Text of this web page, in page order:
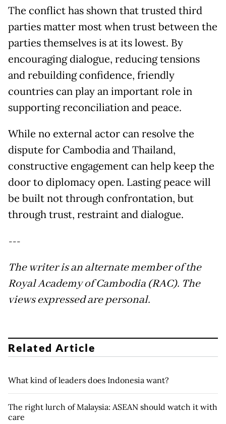
The conflict has shown that trusted third
parties matter most when trust between the
parties themselves is at its lowest. By
encouraging dialogue, reducing tensions
and rebuilding confidence, friendly
countries can play an important role in
supporting reconciliation and peace.
While no external actor can resolve the
dispute for Cambodia and Thailand,
constructive engagement can help keep the
door to diplomacy open. Lasting peace will
be built not through confrontation, but
through trust, restraint and dialogue.
---
The writer is an alternate member of the
Royal Academy of Cambodia (RAC). The
views expressed are personal.
Related Article
What kind of leaders does Indonesia want?
The right lurch of Malaysia: ASEAN should watch it with
care